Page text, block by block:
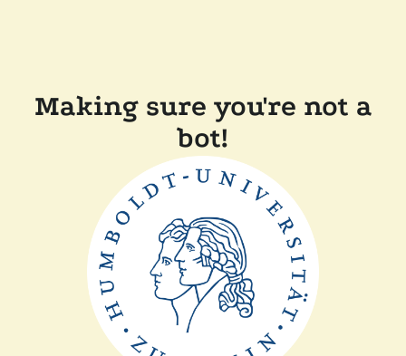
Making sure you're not a
bot!